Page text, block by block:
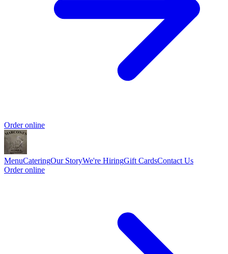
Order online
MenuCateringOur StoryWe're HiringGift CardsContact Us
Order online